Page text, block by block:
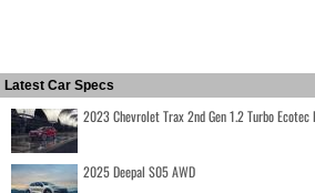
Latest Car Specs
2023 Chevrolet Trax 2nd Gen 1.2 Turbo
2025 Deepal S05 AWD